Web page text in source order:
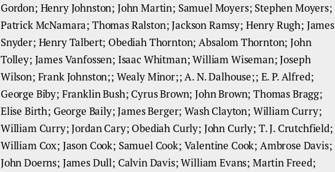
Gordon; Henry Johnston; John Martin; Samuel Moyers; Stephen Moyers;
Patrick McNamara; Thomas Ralston; Jackson Ramsy; Henry Rugh; James
Snyder; Henry Talbert; Obediah Thornton; Absalom Thornton; John
Tolley; James Vanfossen; Isaac Whitman; William Wiseman; Joseph
Wilson; Frank Johnston;; Wealy Minor;; A. N. Dalhouse;; E. P. Alfred;
George Biby; Franklin Bush; Cyrus Brown; John Brown; Thomas Bragg;
Elise Birth; George Baily; James Berger; Wash Clayton; William Curry;
William Curry; Jordan Cary; Obediah Curly; John Curly; T. J. Crutchfield;
William Cox; Jason Cook; Samuel Cook; Valentine Cook; Ambrose Davis;
John Doerns; James Dull; Calvin Davis; William Evans; Martin Freed;